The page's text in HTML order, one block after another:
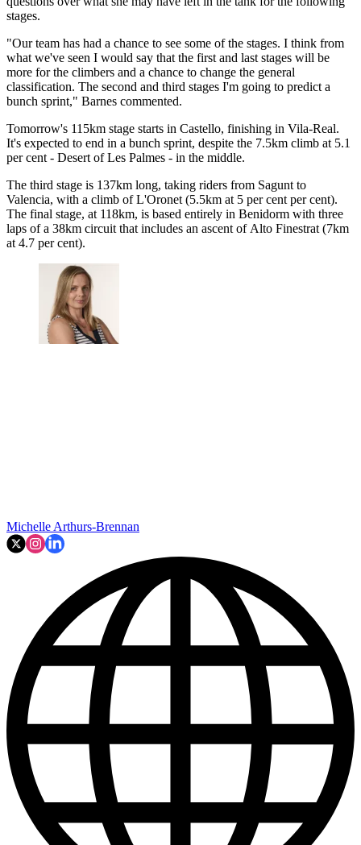
stages.
"Our team has had a chance to see some of the stages. I think from
what we've seen I would say that the first and last stages will be
more for the climbers and a chance to change the general
classification. The second and third stages I'm going to predict a
bunch sprint," Barnes commented.
Tomorrow's 115km stage starts in Castello, finishing in Vila-Real.
It's expected to end in a bunch sprint, despite the 7.5km climb at 5.1
per cent - Desert of Les Palmes - in the middle.
The third stage is 137km long, taking riders from Sagunt to
Valencia, with a climb of L'Oronet (5.5km at 5 per cent per cent).
The final stage, at 118km, is based entirely in Benidorm with three
laps of a 38km circuit that includes an ascent of Alto Finestrat (7km
at 4.7 per cent).
Michelle Arthurs-Brennan